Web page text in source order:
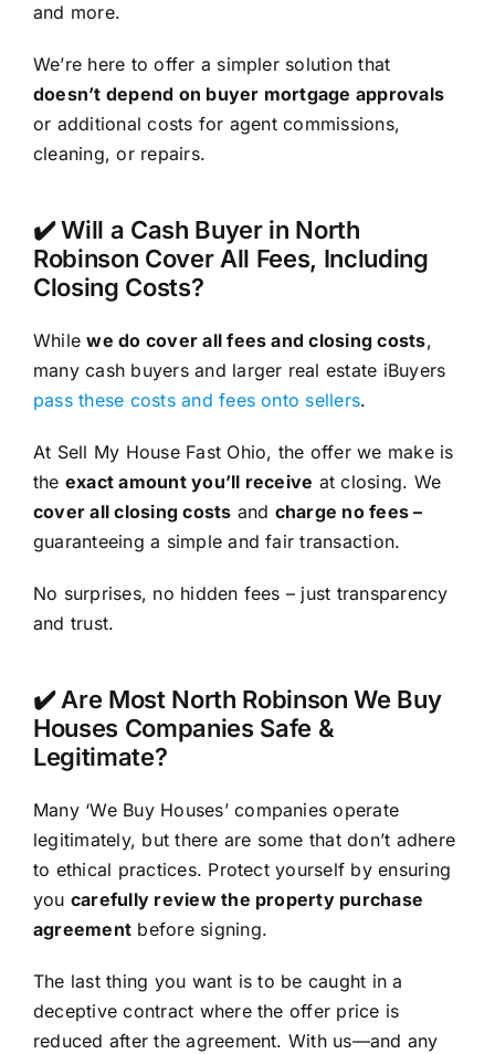
and more.
We’re here to offer a simpler solution that
doesn’t depend on buyer mortgage approvals
or additional costs for agent commissions,
cleaning, or repairs.
✔️ Will a Cash Buyer in North
Robinson Cover All Fees, Including
Closing Costs?
Whilewe do cover all fees and closing costs,
many cash buyers and larger real estate iBuyers
pass these costs and fees onto sellers.
At Sell My House Fast Ohio, the offer we make is
the exact amount you’ll receive at closing. We
cover all closing costs and charge no fees –
guaranteeing a simple and fair transaction.
No surprises, no hidden fees – just transparency
and trust.
✔️ Are Most North Robinson We Buy
Houses Companies Safe &
Legitimate?
Many ‘We Buy Houses’ companies operate
legitimately, but there are some that don’t adhere
to ethical practices. Protect yourself by ensuring
you carefully review the property purchase
agreement before signing.
The last thing you want is to be caught in a
deceptive contract where the offer price is
reduced after the agreement. With us—and any